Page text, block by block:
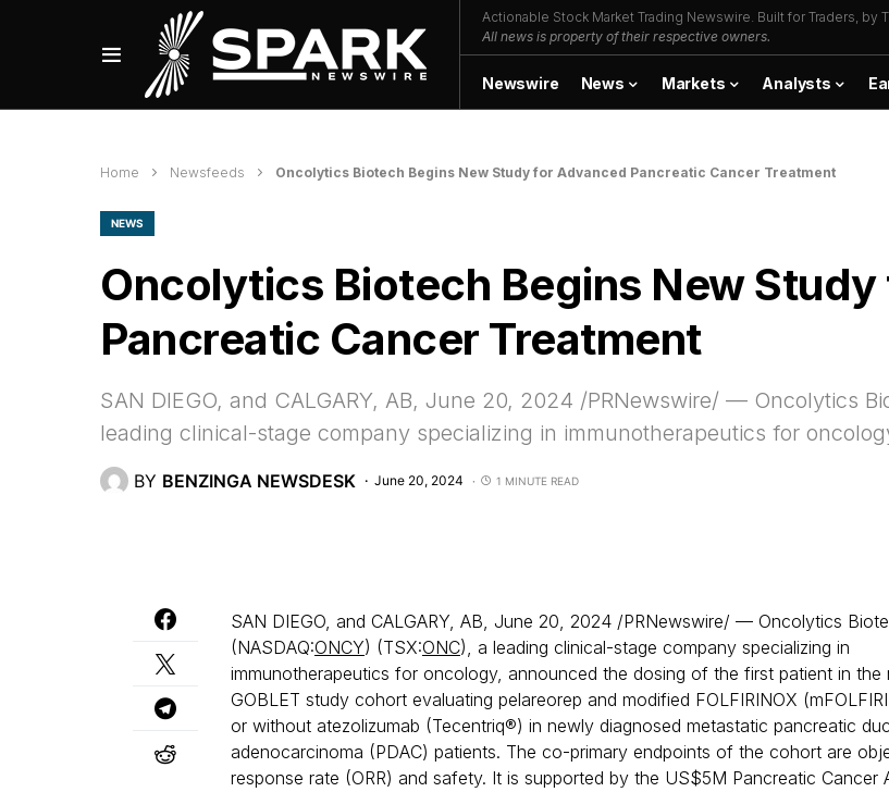
Actionable Stock Market Trading Newswire. Built for Traders, by
All news is property of their respective owners.
Newswire News Markets Analysts
Home Newsfeeds Oncolytics Biotech Begins New Study for Advanced Pancreatic Cancer Treatment
NEWS
Oncolytics Biotech Begins New
Pancreatic Cancer Treatment
SAN DIEGO, and CALGARY, AB, June 20, 2024 /PRNewswire/ — Oncolytics
leading clinical-stage company specializing in immunotherapeutics for
BY BENZINGA NEWSDESK June 20, 2024 1 MINUTE READ
SAN DIEGO, and CALGARY, AB, June 20, 2024 /PRNewswire/ — Oncolytics
(NASDAQ:ONCY) (TSX:ONC), a leading clinical-stage company specializing in
immunotherapeutics for oncology, announced the dosing of the first patient in the
GOBLET study cohort evaluating pelareorep and modified FOLFIRINOX
or without atezolizumab (Tecentriq®) in newly diagnosed metastatic pancreatic
adenocarcinoma (PDAC) patients. The co-primary endpoints of the cohort are
response rate (ORR) and safety. It is supported by the US$5M Pancreatic Cancer